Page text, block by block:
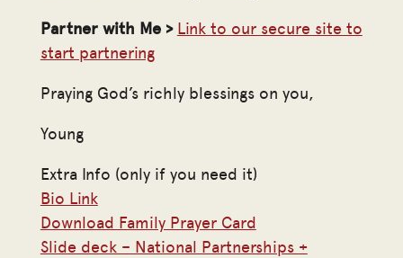
Partner with Me > Link to our secure site to
start partnering
Praying God’s richly blessings on you,
Young
Extra Info (only if you need it)
Bio Link
Download Family Prayer Card
Slide deck – National Partnerships +